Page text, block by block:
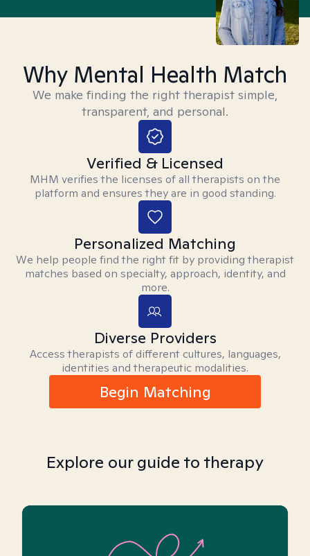
Why Mental Health Match
We make finding the right therapist simple,
transparent, and personal.
Verified & Licensed
MHM verifies the licenses of all therapists on the
platform and ensures they are in good standing.
Personalized Matching
We help people find the right fit by providing therapist
matches based on specialty, approach, identity, and
more.
Diverse Providers
Access therapists of different cultures, languages,
identities and therapeutic modalities.
Begin Matching
Explore our guide to therapy